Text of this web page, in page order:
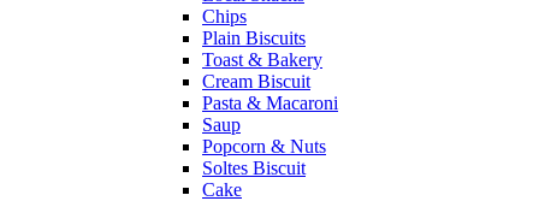
Chips
Plain Biscuits
Toast & Bakery
Cream Biscuit
Pasta & Macaroni
Saup
Popcorn & Nuts
Soltes Biscuit
Cake